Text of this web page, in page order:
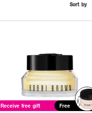
Sort by
Receive free gift Free